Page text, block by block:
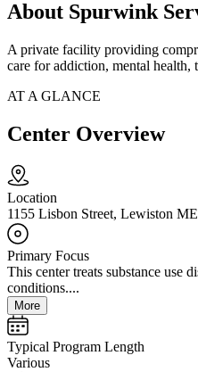
About Spurwink
A private facility providing
care for addiction, mental health,
AT A GLANCE
Center Overview
Location
1155 Lisbon Street, Lewiston ME
Primary Focus
This center treats substance use
conditions....
More
Typical Program Length
Various